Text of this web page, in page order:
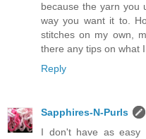
because the yarn you
way you want it to.
stitches on my own,
there any tips on what
Reply
Sapphires-N-Purls
I don't have as